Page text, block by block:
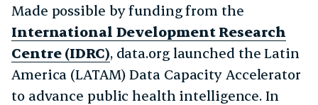
Made possible by funding from the
International Development Research
Centre (IDRC), data.org launched the Latin
America (LATAM) Data Capacity Accelerator
to advance public health intelligence. In